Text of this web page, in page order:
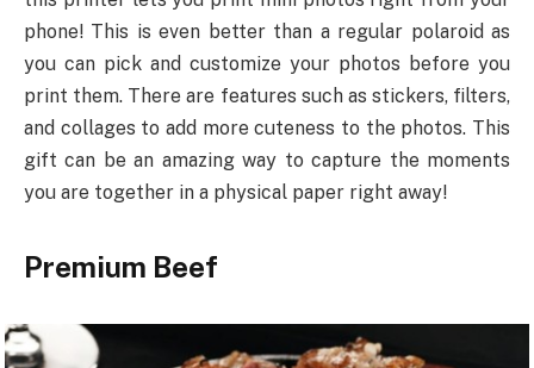
phone! This is even better than a regular polaroid as
you can pick and customize your photos before you
print them. There are features such as stickers, filters,
and collages to add more cuteness to the photos. This
gift can be an amazing way to capture the moments
you are together in a physical paper right away!
Premium Beef